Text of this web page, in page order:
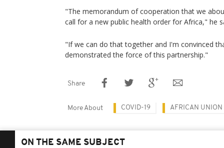
"The memorandum of cooperation that we
call for a new public health order for Africa," he
"If we can do that together and I'm convinced
demonstrated the force of this partnership."
Share
More About COVID-19 AFRICAN UNION
ON THE SAME SUBJECT